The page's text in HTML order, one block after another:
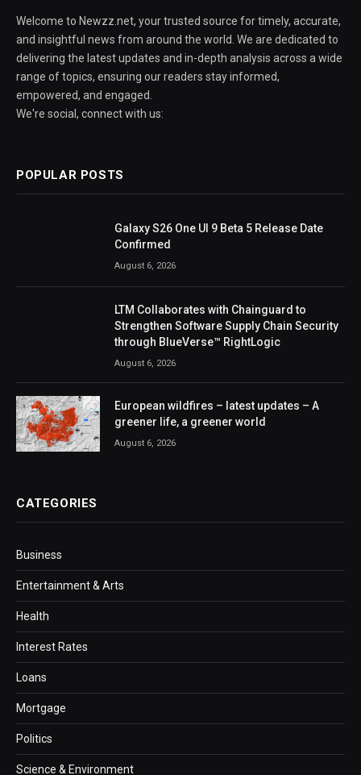
Welcome to Newzz.net, your trusted source for timely, accurate,
and insightful news from around the world. We are dedicated to
delivering the latest updates and in-depth analysis across a wide
range of topics, ensuring our readers stay informed,
empowered, and engaged.
We're social, connect with us:
POPULAR POSTS
Galaxy S26 One UI 9 Beta 5 Release Date
Confirmed
August 6, 2026
LTM Collaborates with Chainguard to
Strengthen Software Supply Chain Security
through BlueVerse™ RightLogic
August 6, 2026
European wildfires – latest updates – A
greener life, a greener world
August 6, 2026
CATEGORIES
Business
Entertainment & Arts
Health
Interest Rates
Loans
Mortgage
Politics
Science & Environment